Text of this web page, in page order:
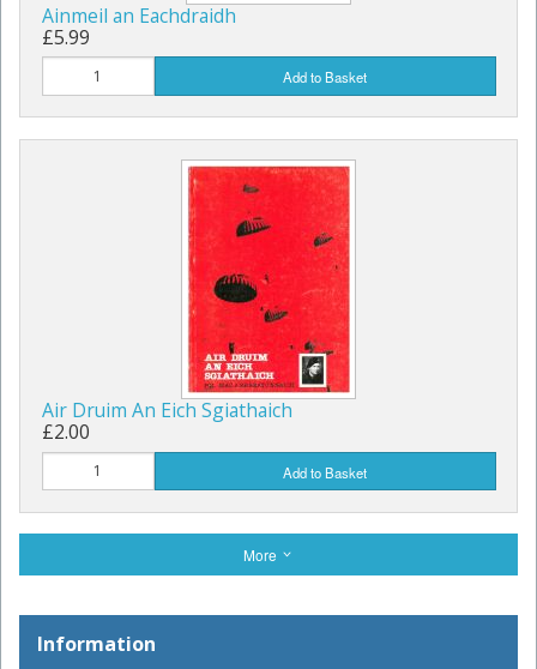
Ainmeil an Eachdraidh
£5.99
Add to Basket
Air Druim An Eich Sgiathaich
£2.00
Add to Basket
More
Information